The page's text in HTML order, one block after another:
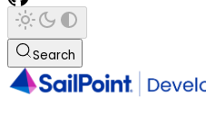
Search